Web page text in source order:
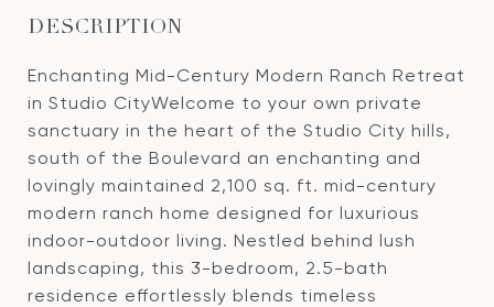
DESCRIPTION
Enchanting Mid-Century Modern Ranch Retreat
in Studio CityWelcome to your own private
sanctuary in the heart of the Studio City hills,
south of the Boulevard an enchanting and
lovingly maintained 2,100 sq. ft. mid-century
modern ranch home designed for luxurious
indoor-outdoor living. Nestled behind lush
landscaping, this 3-bedroom, 2.5-bath
residence effortlessly blends timeless